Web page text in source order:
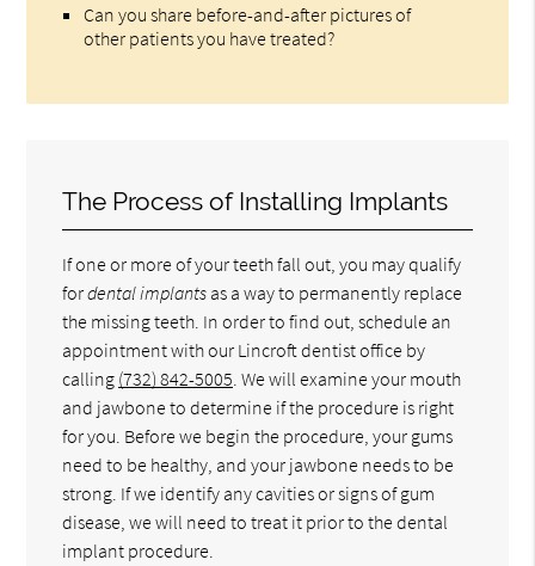
Can you share before-and-after pictures of
other patients you have treated?
The Process of Installing Implants
If one or more of your teeth fall out, you may qualify
fordental implants as a way to permanently replace
the missing teeth. In order to find out, schedule an
appointment with our Lincroft dentist office by
calling (732) 842-5005 . We will examine your mouth
and jawbone to determine if the procedure is right
for you. Before we begin the procedure, your gums
need to be healthy, and your jawbone needs to be
strong. If we identify any cavities or signs of gum
disease, we will need to treat it prior to the dental
implant procedure.